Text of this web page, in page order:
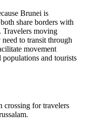
Brunei is
share borders with
Travelers moving
to transit through
movement
populations and tourists
for travelers